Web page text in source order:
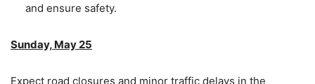
and ensure safety.
Sunday, May 25
Expect road closures and minor traffic delays in the